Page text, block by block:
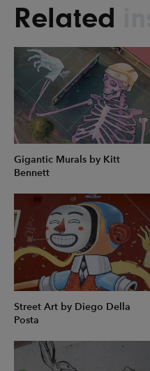
Related
Gigantic Murals by Kitt
Bennett
Street Art by Diego Della
Posta